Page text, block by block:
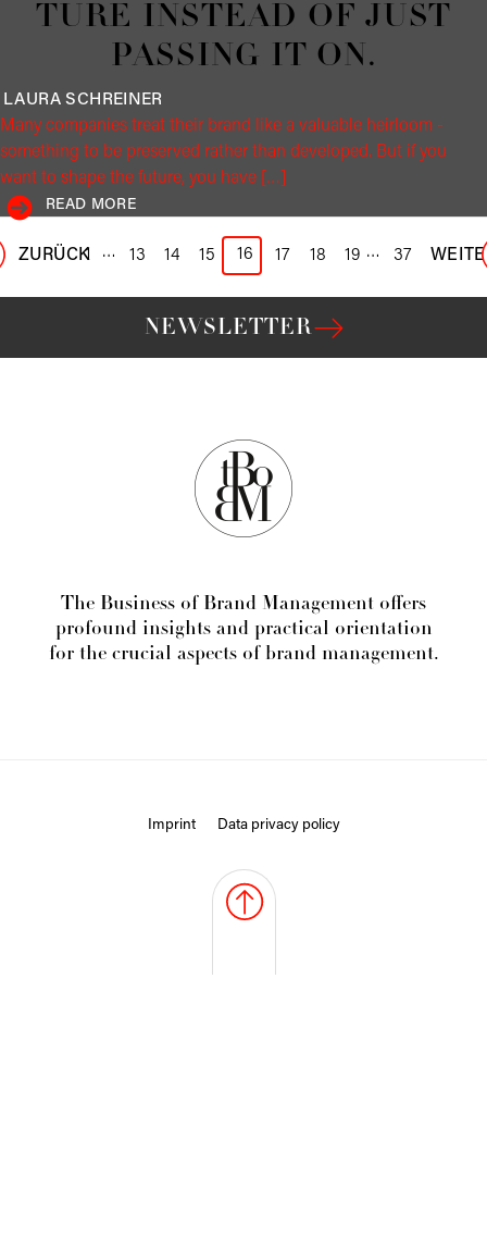
TURE IN­STEAD OF JUST
PASS­ING IT ON.
LAURASCHREINER
Many companies treat their brand like a valuable heirloom -
something to be preserved rather than developed. But if you
want to shape the future, you have […]
READ MORE
ZURÜCK1 … 13 14 15 16 17 18 19 … 37
NEWSLETTER
The Business of Brand Management offers
profound insights and practical orientation
for the crucial aspects of brand management.
Imprint Data privacy policy